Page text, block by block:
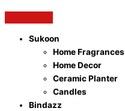
Sukoon
Home Fragrances
Home Decor
Ceramic Planter
Candles
Bindazz